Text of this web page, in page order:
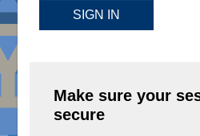
SIGN IN
Make sure your
secure